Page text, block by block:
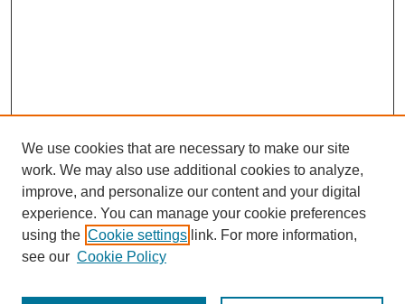
Search
Enter search terms:
We use cookies that are necessary to make our site
work. We may also use additional cookies to analyze,
improve, and personalize our content and your digital
experience. You can manage your cookie preferences
using the Cookie settings link. For more information,
see our Cookie Policy